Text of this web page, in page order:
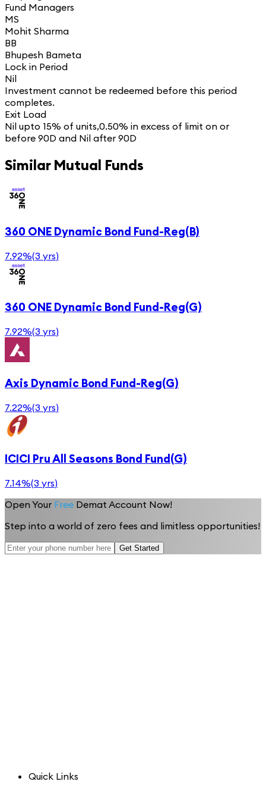
Fund Managers
MS
Mohit Sharma
BB
Bhupesh Bameta
Lock in Period
Nil
Investment cannot be redeemed before this period
completes.
Exit Load
Nil upto 15% of units,0.50% in excess of limit on or
before 90D and Nil after 90D
Similar Mutual Funds
360 ONE Dynamic Bond Fund-Reg(B)
7.92%(3 yrs)
360 ONE Dynamic Bond Fund-Reg(G)
7.92%(3 yrs)
Axis Dynamic Bond Fund-Reg(G)
7.22%(3 yrs)
ICICI Pru All Seasons Bond Fund(G)
7.14%(3 yrs)
Open Your Free Demat Account Now!
Step into a world of zero fees and limitless opportunities!
Get Started
Quick Links